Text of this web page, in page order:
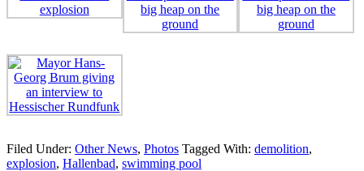
Filed Under: Other News, Photos Tagged With: demolition,
explosion, Hallenbad, swimming pool